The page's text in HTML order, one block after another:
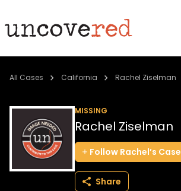
Cold Cases
Community
About
All Cases California Rachel Ziselman
MISSING
Rachel Ziselman
Follow Rachel’s Case
Share